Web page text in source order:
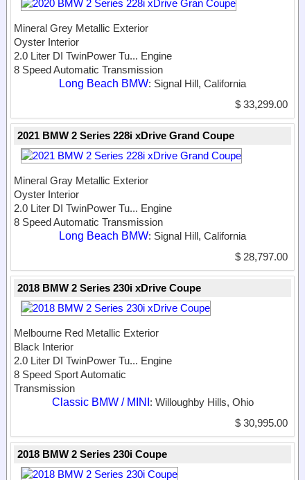
Mineral Grey Metallic Exterior
Oyster Interior
2.0 Liter DI TwinPower Tu... Engine
8 Speed Automatic Transmission
Long Beach BMW: Signal Hill, California
$ 33,299.00
2021 BMW 2 Series 228i xDrive Grand Coupe
Mineral Gray Metallic Exterior
Oyster Interior
2.0 Liter DI TwinPower Tu... Engine
8 Speed Automatic Transmission
Long Beach BMW: Signal Hill, California
$ 28,797.00
2018 BMW 2 Series 230i xDrive Coupe
Melbourne Red Metallic Exterior
Black Interior
2.0 Liter DI TwinPower Tu... Engine
8 Speed Sport Automatic
Transmission
Classic BMW / MINI : Willoughby Hills, Ohio
$ 30,995.00
2018 BMW 2 Series 230i Coupe